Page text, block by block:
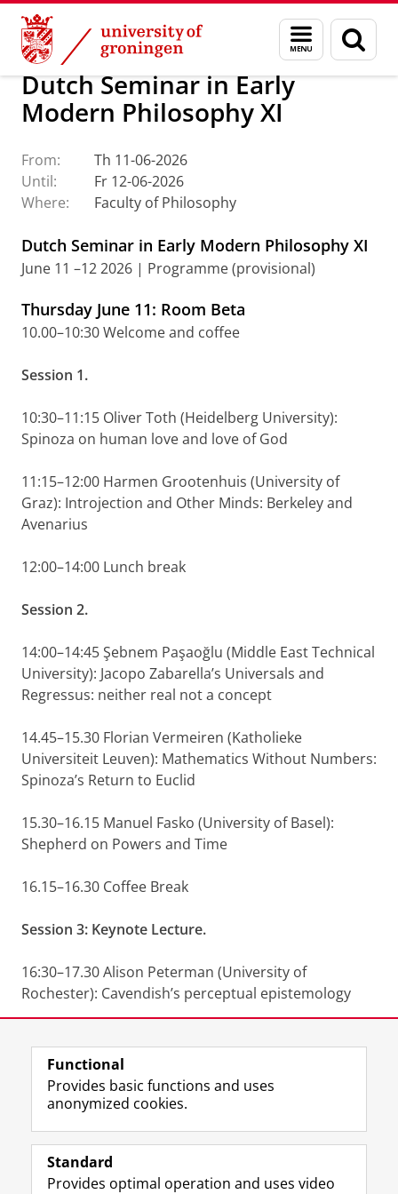
Skip
Content
Skip
Navigation
Menu
and
search
page
About us Events
Dutch Seminar in Early
Modern Philosophy XI
From:
Th 11-06-2026
Until:
Fr 12-06-2026
Where:
Faculty of Philosophy
Dutch Seminar in Early Modern Philosophy XI
June 11 –12 2026 | Programme (provisional)
Thursday June 11: Room Beta
10.00–10:30 Welcome and coffee
Session 1.
10:30–11:15 Oliver Toth (Heidelberg University):
Spinoza on human love and love of God
11:15–12:00 Harmen Grootenhuis (University of
Graz): Introjection and Other Minds: Berkeley and
Avenarius
12:00–14:00 Lunch break
Session 2.
14:00–14:45 Şebnem Paşaoğlu (Middle East Technical
University): Jacopo Zabarella’s Universals and
Regressus: neither real not a concept
14.45–15.30 Florian Vermeiren (Katholieke
Universiteit Leuven): Mathematics Without Numbers:
Spinoza’s Return to Euclid
15.30–16.15 Manuel Fasko (University of Basel):
Shepherd on Powers and Time
16.15–16.30 Coffee Break
Session 3: Keynote Lecture.
16:30–17.30 Alison Peterman (University of
Rochester): Cavendish’s perceptual epistemology
Follow the UG
F
a
e
L
i
k
R
S
-
I
n
t
Y
o
T
Prospective students
Functional
Provides basic functions and uses
anonymized cookies.
Standard
Provides optimal operation and uses video